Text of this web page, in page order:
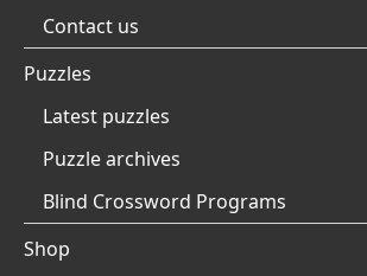
Contact us
Puzzles
Latest puzzles
Puzzle archives
Blind Crossword Programs
Shop